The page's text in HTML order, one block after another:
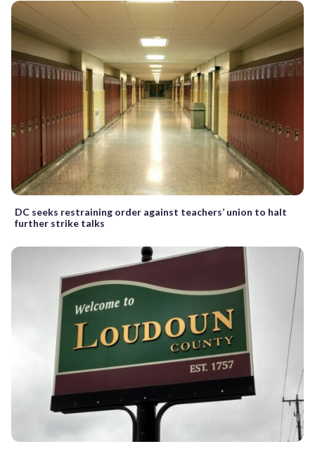
DC seeks restraining order against teachers’ union to halt
further strike talks